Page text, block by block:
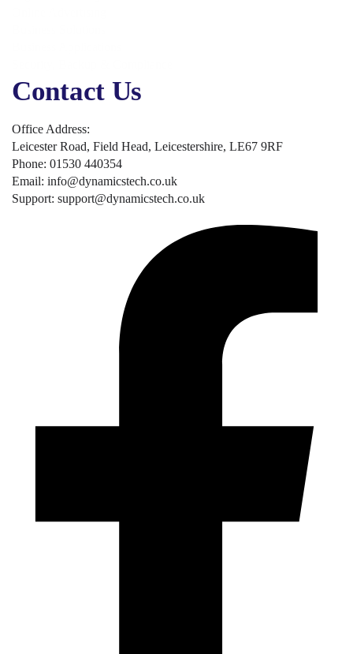
Contact Us
Office Address:
Leicester Road, Field Head, Leicestershire, LE67 9RF
Phone: 01530 440354
Email: info@dynamicstech.co.uk
Support: support@dynamicstech.co.uk